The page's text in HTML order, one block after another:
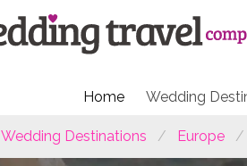
Home Wedding
Wedding Destinations Europe